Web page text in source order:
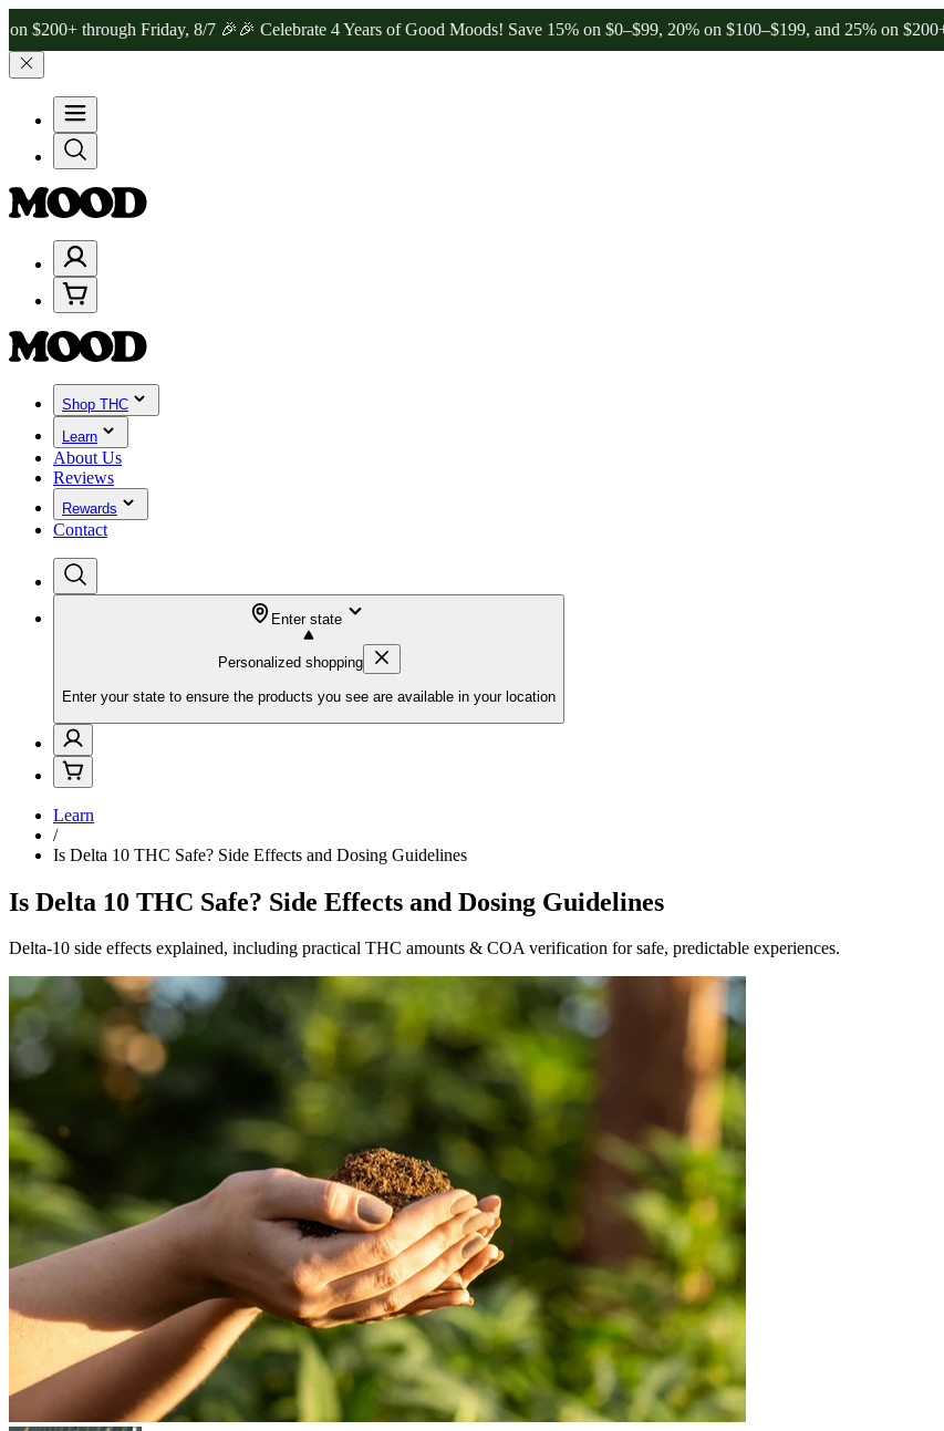
through Friday, 8/7 🎉🎉 Celebrate 4 Years of Good Moods! Save 15% on $0–$99, 20% on $100–$199, and 25% on $200+
Shop THC
Learn
About Us
Reviews
Rewards
Contact
Enter state
Personalized shopping
Enter your state to ensure the products you see are available in your location
Learn
/
Is Delta 10 THC Safe? Side Effects and Dosing Guidelines
Is Delta 10 THC Safe? Side Effects and Dosing Guidelines
Delta-10 side effects explained, including practical THC amounts & COA verification for safe, predictable experiences.